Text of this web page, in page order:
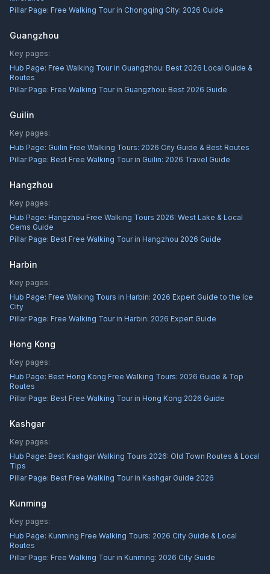
Pillar Page: Free Walking Tour in Chongqing City: 2026 Guide
Guangzhou
Key pages:
Hub Page: Free Walking Tour in Guangzhou: Best 2026 Local Guide &
Routes
Pillar Page: Free Walking Tour in Guangzhou: Best 2026 Guide
Guilin
Key pages:
Hub Page: Guilin Free Walking Tours: 2026 City Guide & Best Routes
Pillar Page: Best Free Walking Tour in Guilin: 2026 Travel Guide
Hangzhou
Key pages:
Hub Page: Hangzhou Free Walking Tours 2026: West Lake & Local
Gems Guide
Pillar Page: Best Free Walking Tour in Hangzhou 2026 Guide
Harbin
Key pages:
Hub Page: Free Walking Tours in Harbin: 2026 Expert Guide to the Ice
City
Pillar Page: Free Walking Tour in Harbin: 2026 Expert Guide
Hong Kong
Key pages:
Hub Page: Best Hong Kong Free Walking Tours: 2026 Guide & Top
Routes
Pillar Page: Best Free Walking Tour in Hong Kong 2026 Guide
Kashgar
Key pages:
Hub Page: Best Kashgar Walking Tours 2026: Old Town Routes & Local
Tips
Pillar Page: Best Free Walking Tour in Kashgar Guide 2026
Kunming
Key pages:
Hub Page: Kunming Free Walking Tours: 2026 City Guide & Local
Routes
Pillar Page: Free Walking Tour in Kunming: 2026 City Guide